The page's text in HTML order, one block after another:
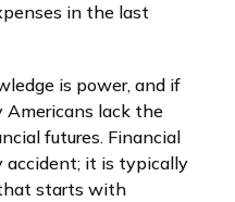
in the last
is power, and if
Americans lack the
futures. Financial
accident; it is typically
starts with